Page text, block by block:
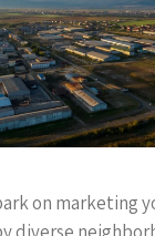
on marketing